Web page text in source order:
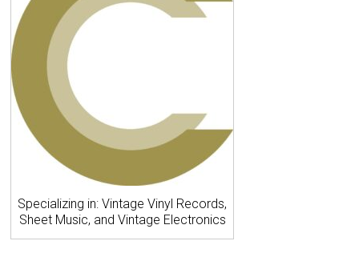
Specializing in: Vintage Vinyl Records,
Sheet Music, and Vintage Electronics